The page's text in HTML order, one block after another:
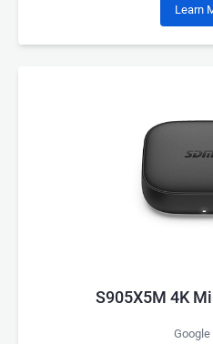
Learn
S905X5M 4K
Google